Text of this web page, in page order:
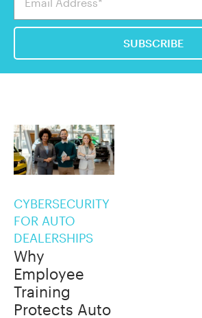
CYBERSECURITY
FOR AUTO
DEALERSHIPS
Why
Employee
Training
Protects Auto